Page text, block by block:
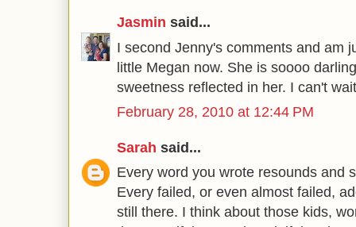
Jasmin said...
I second Jenny's comments and am
little Megan now. She is soooo
sweetness reflected in her. I can't
February 28, 2010 at 12:44 PM
Sarah said...
Every word you wrote resounds and
Every failed, or even almost failed,
still there. I think about those kids,